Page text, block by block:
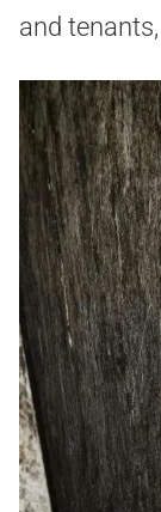
and